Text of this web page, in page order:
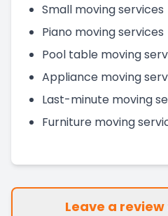
Small moving services
Piano moving services
Pool table moving
Appliance moving
Last-minute moving
Furniture moving
Leave a